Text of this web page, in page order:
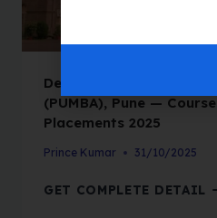
Department of
(PUMBA), Pune —
Placements 2025
Prince Kumar 31/10/2025
GET COMPLETE DETAIL